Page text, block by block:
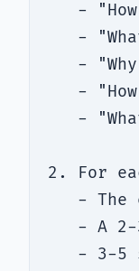
-
-
-
-
-
2. For
- The
- A
- 3-5